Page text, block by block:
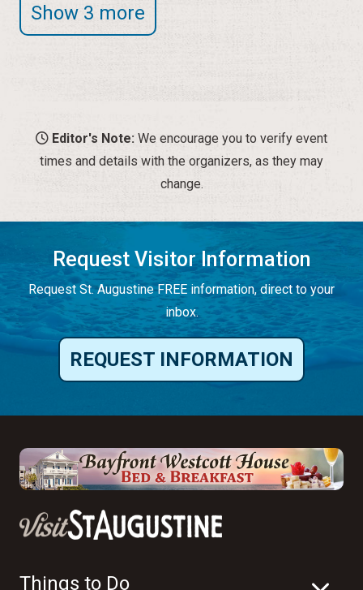
Show 3 more
Editor's Note: We encourage you to verify event
times and details with the organizers, as they may
change.
Request Visitor Information
Request St. Augustine FREE information, direct to your
inbox.
REQUEST INFORMATION
Things to Do